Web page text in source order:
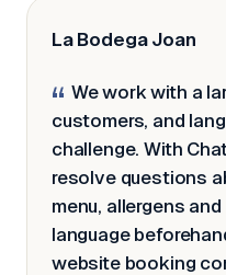
La Bodega Joan
“ We work with a
customers, and
challenge. With
resolve questions
menu, allergens
language
website booking